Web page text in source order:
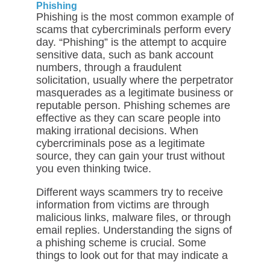
Phishing
Phishing is the most common example of
scams that cybercriminals perform every
day. “Phishing” is the attempt to acquire
sensitive data, such as bank account
numbers, through a fraudulent
solicitation, usually where the perpetrator
masquerades as a legitimate business or
reputable person. Phishing schemes are
effective as they can scare people into
making irrational decisions. When
cybercriminals pose as a legitimate
source, they can gain your trust without
you even thinking twice.
Different ways scammers try to receive
information from victims are through
malicious links, malware files, or through
email replies. Understanding the signs of
a phishing scheme is crucial. Some
things to look out for that may indicate a